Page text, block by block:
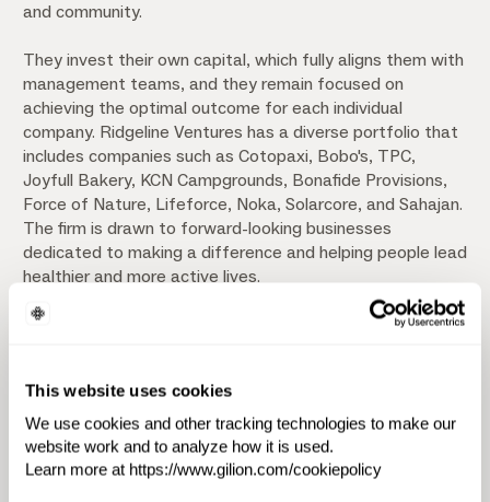
This website uses cookies
We use cookies and other tracking technologies to make our
website work and to analyze how it is used.
Learn more at https://www.gilion.com/cookiepolicy
and community.
They invest their own capital, which fully aligns them with
management teams, and they remain focused on
achieving the optimal outcome for each individual
company. Ridgeline Ventures has a diverse portfolio that
includes companies such as Cotopaxi, Bobo's, TPC,
Joyfull Bakery, KCN Campgrounds, Bonafide Provisions,
Force of Nature, Lifeforce, Noka, Solarcore, and Sahajan.
The firm is drawn to forward-looking businesses
dedicated to making a difference and helping people lead
healthier and more active lives.
Their team comprises experienced operators with over
expertise in operations, finance, sales, marketing,
technology, and recruiting.
Investment Focus